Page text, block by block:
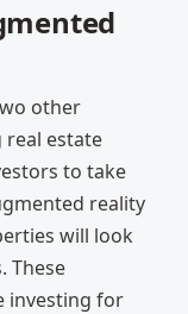
other
estate
to take
reality
will look
These
investing for